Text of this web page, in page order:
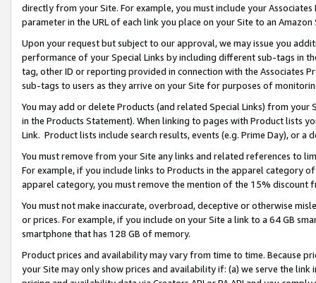
directly from your Site. For example, you must include your
parameter in the URL of each link you place on your Site to an
Upon your request but subject to our approval, we may issue you
performance of your Special Links by including different sub-tags in
tag, other ID or reporting provided in connection with the Associates
sub-tags to users as they arrive on your Site for purposes of
You may add or delete Products (and related Special Links) from
in the Products Statement). When linking to pages with Product lists
Link. Product lists include search results, events (e.g. Prime Day), or a
You must remove from your Site any links and related references to
For example, if you include links to Products in the apparel category
apparel category, you must remove the mention of the 15% discount
You must not make inaccurate, overbroad, deceptive or otherwise
or prices. For example, if you include on your Site a link to a 64 GB
smartphone that has 128 GB of memory.
Product prices and availability may vary from time to time. Because
your Site may only show prices and availability if: (a) we serve the